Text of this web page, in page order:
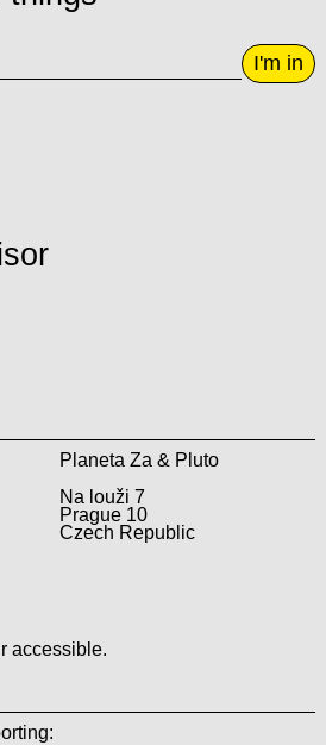
I'm in
Planeta Za & Pluto
Na louži 7
Prague 10
Czech Republic
accessible.